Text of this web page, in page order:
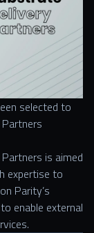
selected to
is aimed
expertise to
Parity’s
enable external